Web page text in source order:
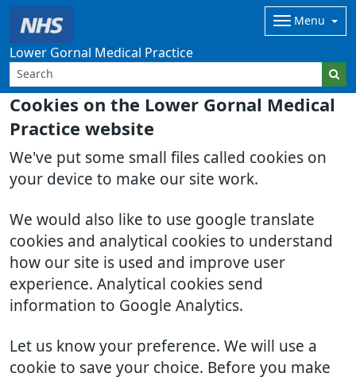
Cookies on the Lower Gornal Medical
Practice website
We've put some small files called cookies on
your device to make our site work.
We would also like to use google translate
cookies and analytical cookies to understand
how our site is used and improve user
experience. Analytical cookies send
information to Google Analytics.
Let us know your preference. We will use a
cookie to save your choice. Before you make
Lower Gornal Medical Practice
Menu